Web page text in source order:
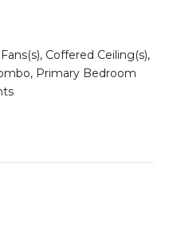
Coffered Ceiling(s),
Primary Bedroom